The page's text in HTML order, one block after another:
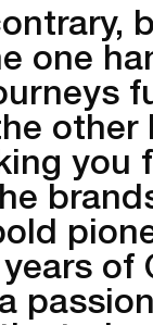
one
other
you
of